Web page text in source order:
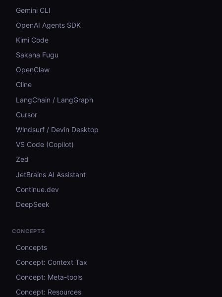
Gemini CLI
OpenAI Agents SDK
Kimi Code
Sakana Fugu
OpenClaw
Cline
LangChain / LangGraph
Cursor
Windsurf / Devin Desktop
VS Code (Copilot)
Zed
JetBrains AI Assistant
Continue.dev
DeepSeek
CONCEPTS
Concepts
Concept: Context Tax
Concept: Meta-tools
Concept: Resources